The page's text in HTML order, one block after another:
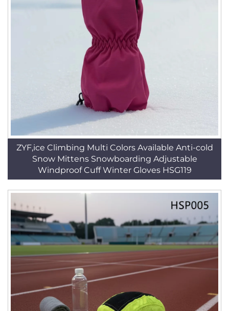
ZYF,ice Climbing Multi Colors Available Anti-cold
Snow Mittens Snowboarding Adjustable
Windproof Cuff Winter Gloves HSG119